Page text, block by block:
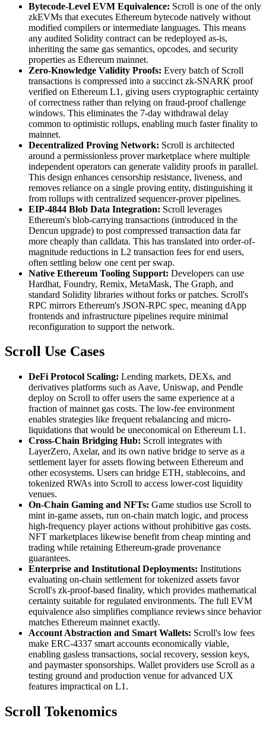
Bytecode-Level EVM Equivalence: Scroll is one of the only
zkEVMs that executes Ethereum bytecode natively without
modified compilers or intermediate languages. This means
any audited Solidity contract can be redeployed as-is,
inheriting the same gas semantics, opcodes, and security
properties as Ethereum mainnet.
Zero-Knowledge Validity Proofs: Every batch of Scroll
transactions is compressed into a succinct zk-SNARK proof
verified on Ethereum L1, giving users cryptographic certainty
of correctness rather than relying on fraud-proof challenge
windows. This eliminates the 7-day withdrawal delay
common to optimistic rollups, enabling much faster finality to
mainnet.
Decentralized Proving Network: Scroll is architected
around a permissionless prover marketplace where multiple
independent operators can generate validity proofs in parallel.
This design enhances censorship resistance, liveness, and
removes reliance on a single proving entity, distinguishing it
from rollups with centralized sequencer-prover pipelines.
EIP-4844 Blob Data Integration: Scroll leverages
Ethereum's blob-carrying transactions (introduced in the
Dencun upgrade) to post compressed transaction data far
more cheaply than calldata. This has translated into order-of-
magnitude reductions in L2 transaction fees for end users,
often settling below one cent per swap.
Native Ethereum Tooling Support: Developers can use
Hardhat, Foundry, Remix, MetaMask, The Graph, and
standard Solidity libraries without forks or patches. Scroll's
RPC mirrors Ethereum's JSON-RPC spec, meaning dApp
frontends and infrastructure pipelines require minimal
reconfiguration to support the network.
Scroll Use Cases
DeFi Protocol Scaling: Lending markets, DEXs, and
derivatives platforms such as Aave, Uniswap, and Pendle
deploy on Scroll to offer users the same experience at a
fraction of mainnet gas costs. The low-fee environment
enables strategies like frequent rebalancing and micro-
liquidations that would be uneconomical on Ethereum L1.
Cross-Chain Bridging Hub: Scroll integrates with
LayerZero, Axelar, and its own native bridge to serve as a
settlement layer for assets flowing between Ethereum and
other ecosystems. Users can bridge ETH, stablecoins, and
tokenized RWAs into Scroll to access lower-cost liquidity
venues.
On-Chain Gaming and NFTs: Game studios use Scroll to
mint in-game assets, run on-chain match logic, and process
high-frequency player actions without prohibitive gas costs.
NFT marketplaces likewise benefit from cheap minting and
trading while retaining Ethereum-grade provenance
guarantees.
Enterprise and Institutional Deployments: Institutions
evaluating on-chain settlement for tokenized assets favor
Scroll's zk-proof-based finality, which provides mathematical
certainty suitable for regulated environments. The full EVM
equivalence also simplifies compliance reviews since behavior
matches Ethereum mainnet exactly.
Account Abstraction and Smart Wallets: Scroll's low fees
make ERC-4337 smart accounts economically viable,
enabling gasless transactions, social recovery, session keys,
and paymaster sponsorships. Wallet providers use Scroll as a
testing ground and production venue for advanced UX
features impractical on L1.
Scroll Tokenomics